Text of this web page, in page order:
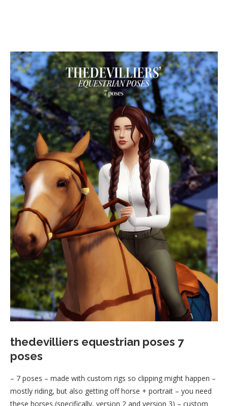
thedevilliers equestrian poses 7
poses
– 7 poses – made with custom rigs so clipping might happen –
mostly riding, but also getting off horse + portrait – you need
these horses (specifically, version 2 and version 3) – custom